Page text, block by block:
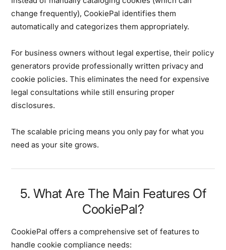
change frequently), CookiePal identifies them
automatically and categorizes them appropriately.
For business owners without legal expertise, their policy
generators provide professionally written privacy and
cookie policies. This eliminates the need for expensive
legal consultations while still ensuring proper
disclosures.
The scalable pricing means you only pay for what you
need as your site grows.
5. What Are The Main Features Of
CookiePal?
CookiePal offers a comprehensive set of features to
handle cookie compliance needs: